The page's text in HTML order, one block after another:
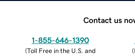
Contact us
1-855-646-1390
(Toll Free in the U.S. and
(